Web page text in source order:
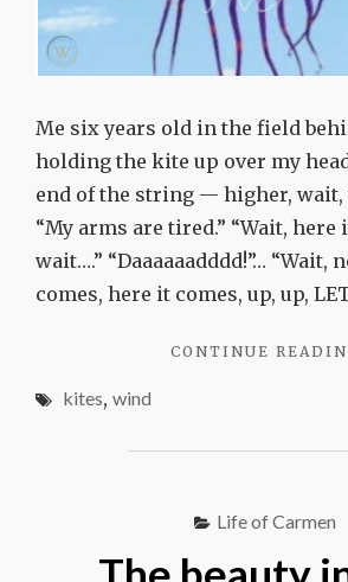
Me six years old in the field
holding the kite up over my
end of the string — higher, wait,
“My arms are tired.” “Wait, here
wait….” “Daaaaaadddd!”… “Wait,
comes, here it comes, up, up,
CONTINUE
kites, wind
Life of Carmen
The beauty